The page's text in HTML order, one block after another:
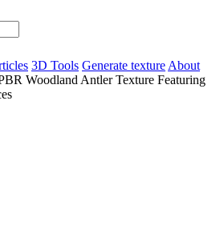
3D Tools Generate texture About
Woodland Antler Texture Featuring